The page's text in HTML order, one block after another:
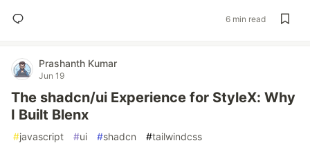
6 min read
Prashanth Kumar
Jun 19
The shadcn/ui Experience for StyleX: Why
I Built Blenx
#javascript #ui #shadcn #tailwindcss